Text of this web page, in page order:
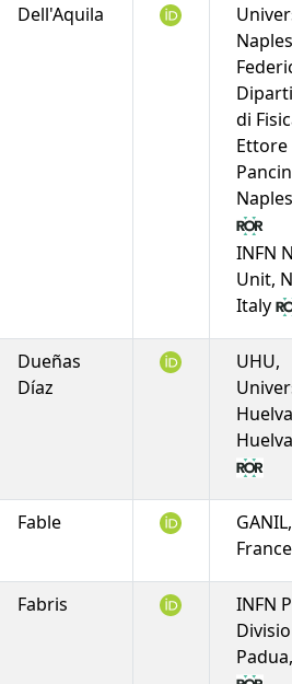
Dell'Aquila
di
Ettore
INFN
Unit,
Italy
Dueñas
Díaz
UHU,
Fable
Fabris
INFN